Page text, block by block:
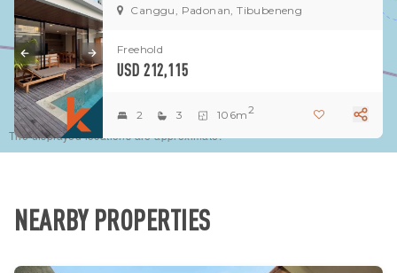
The displayed locations are approximate.
Canggu, Padonan, Tibubeneng
Freehold
USD 212,115
2 3 106m2
NEARBY PROPERTIES